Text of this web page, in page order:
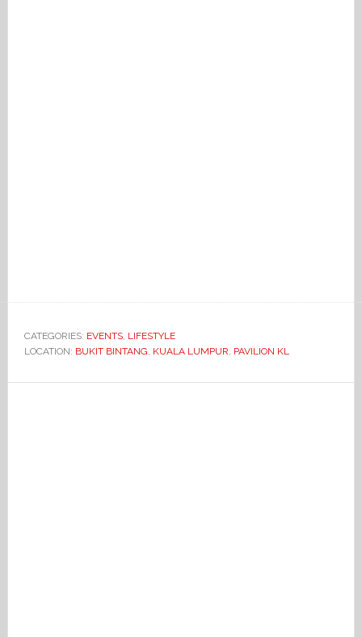
CATEGORIES: EVENTS, LIFESTYLE
LOCATION: BUKIT BINTANG, KUALA LUMPUR, PAVILION KL